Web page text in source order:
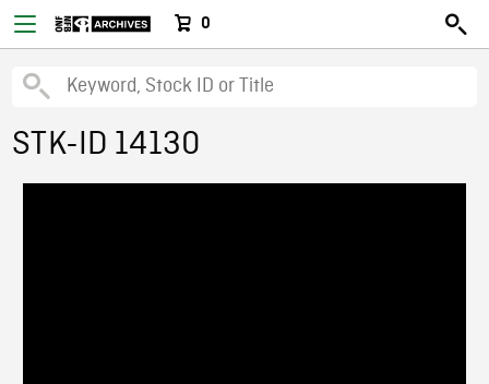
0
STK-ID 14130